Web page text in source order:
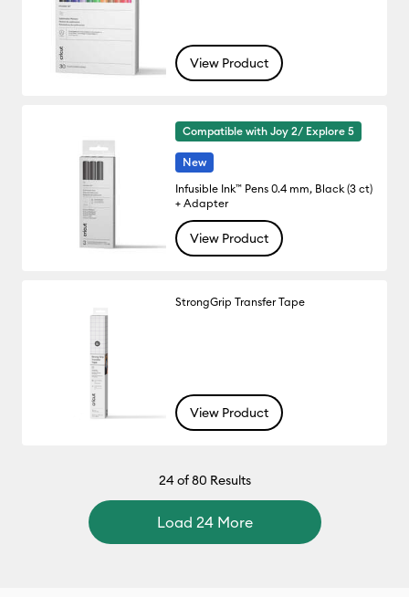
View Product
Compatible with Joy 2/ Explore 5
New
Infusible Ink™ Pens 0.4 mm, Black (3 ct)
+ Adapter
View Product
StrongGrip Transfer Tape
View Product
24of 80 Results
Load 24 More